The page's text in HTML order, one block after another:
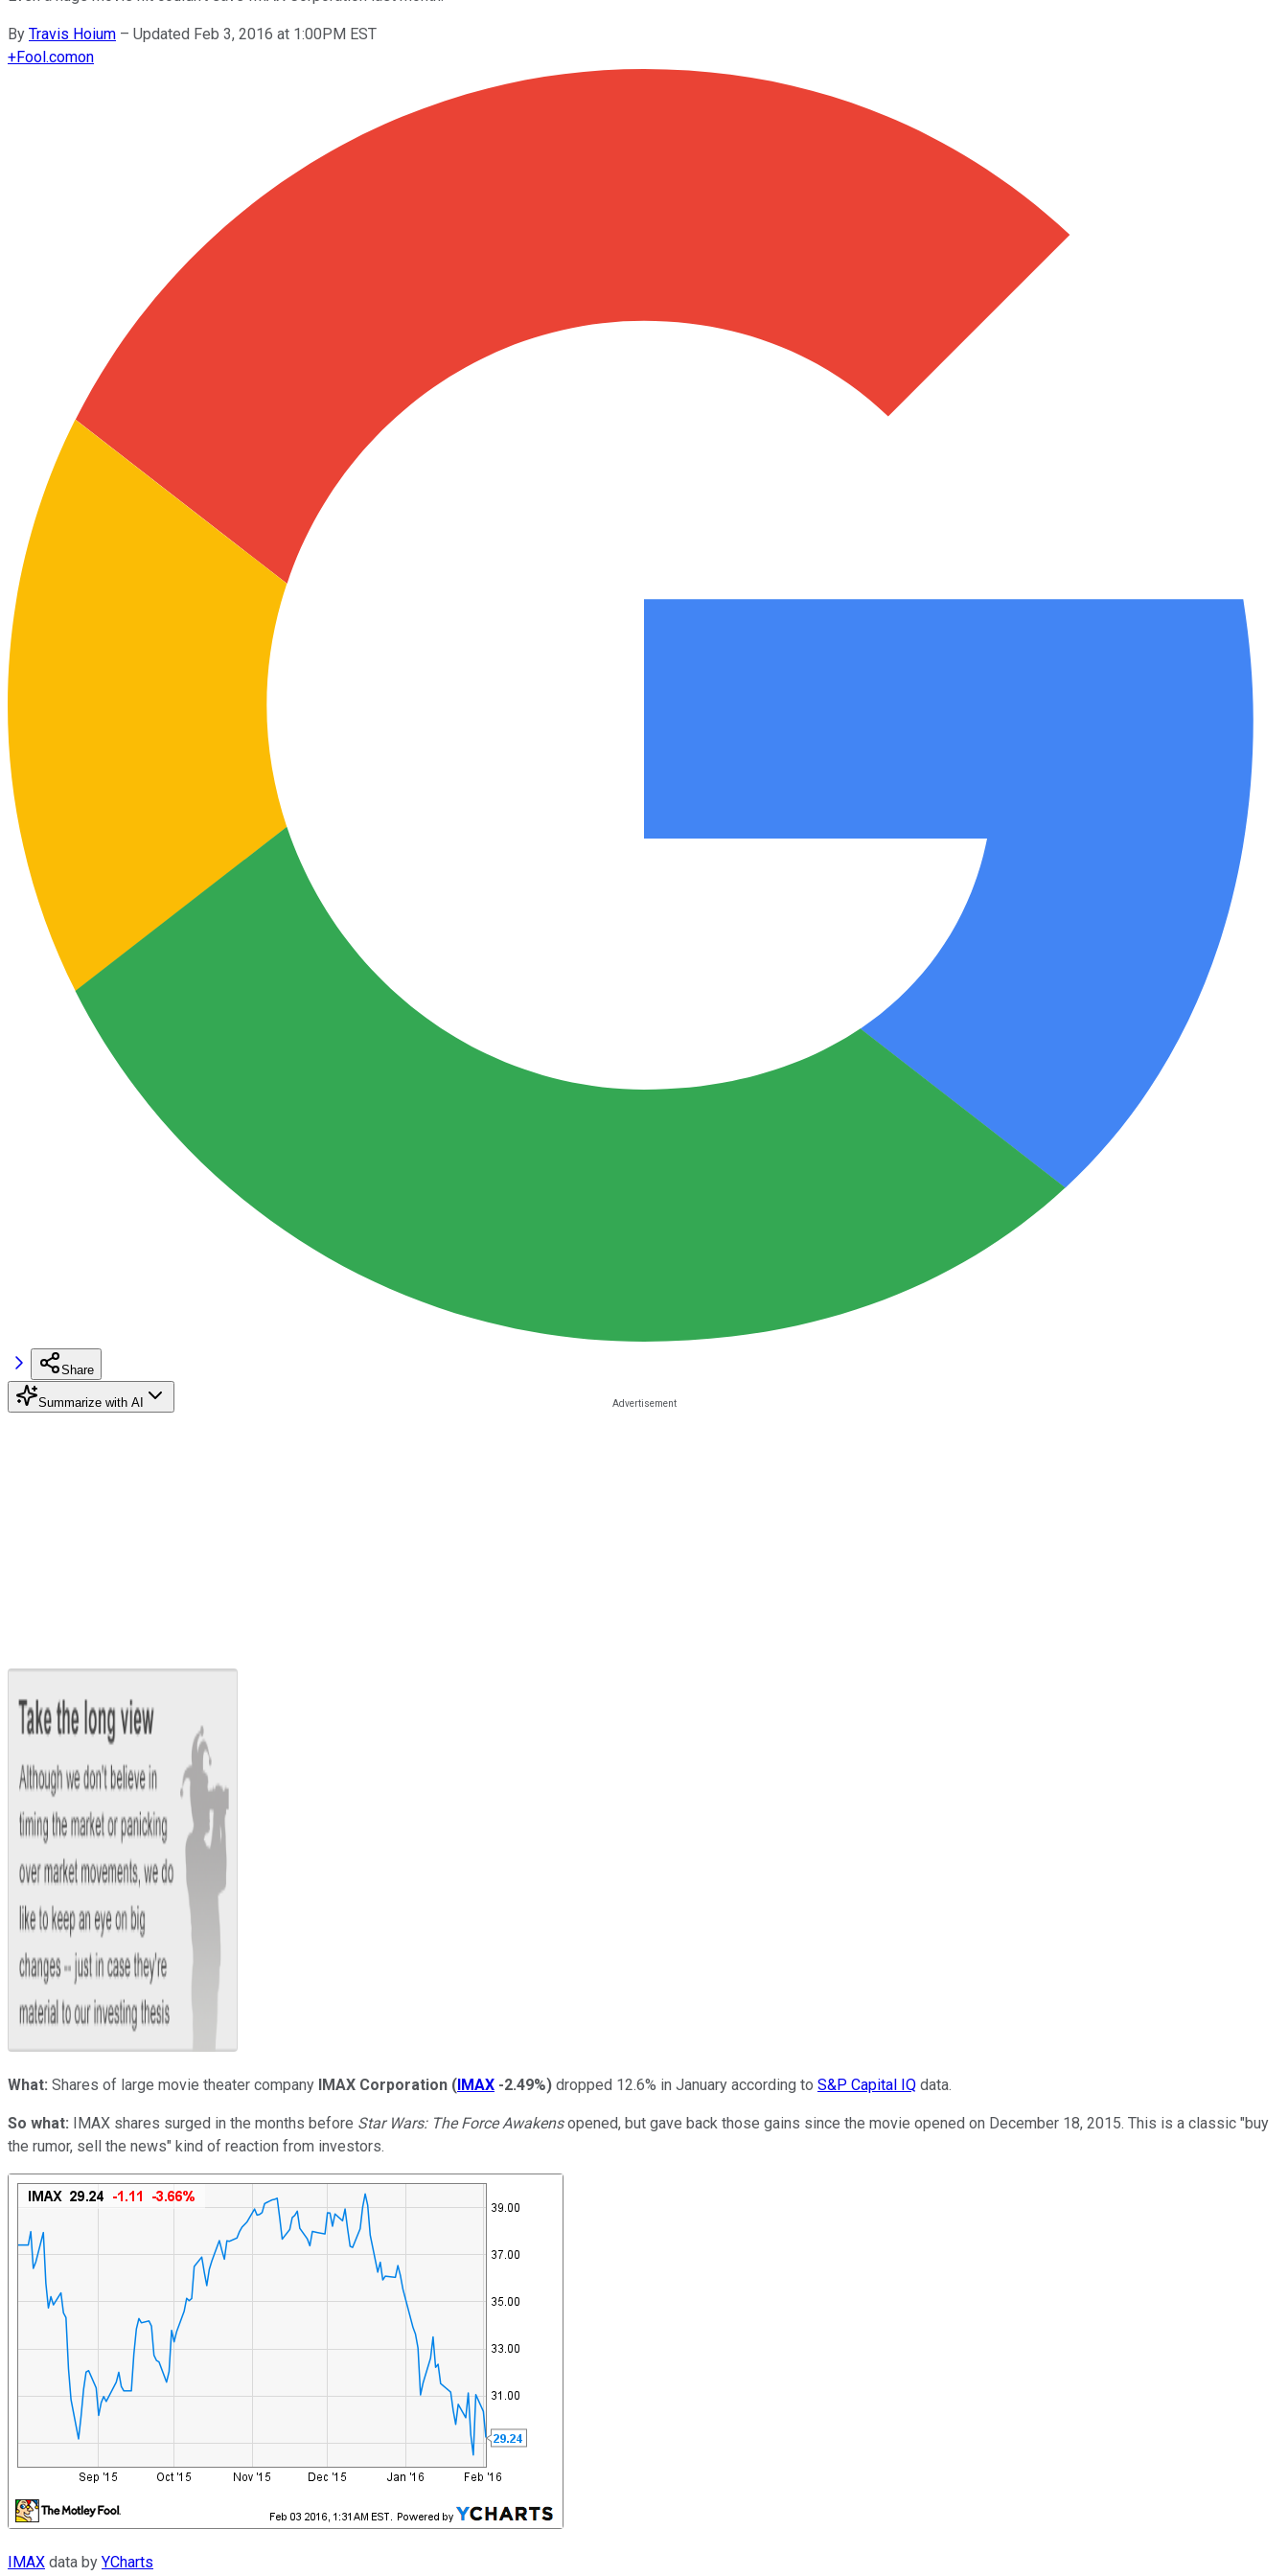
By Travis Hoium – Updated Feb 3, 2016 at 1:00PM EST
+Fool.comon
Share
Summarize with AI
What: Shares of large movie theater company IMAX Corporation (IMAX -2.49%) dropped 12.6% in January according to S&P Capital IQ data.
So what: IMAX shares surged in the months before Star Wars: The Force Awakensopened, but gave back those gains since the movie opened on December 18, 2015. This is a classic "buy
the rumor, sell the news" kind of reaction from investors.
IMAX data by YCharts